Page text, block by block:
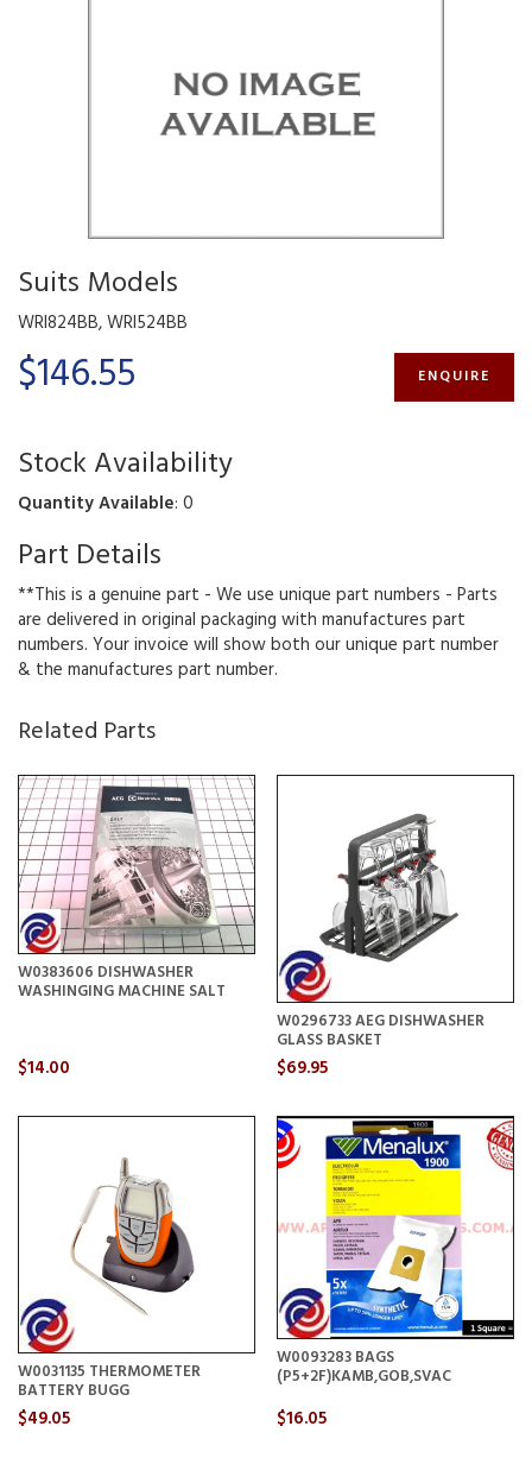
Suits Models
WRI824BB, WRI524BB
$146.55 ENQUIRE
Stock Availability
Quantity Available: 0
Part Details
**This is a genuine part - We use unique part numbers - Parts
are delivered in original packaging with manufactures part
numbers. Your invoice will show both our unique part number
& the manufactures part number.
Related Parts
W0383606 DISHWASHER
WASHINGING MACHINE SALT
$14.00
W0296733 AEG DISHWASHER
GLASS BASKET
$69.95
W0031135 THERMOMETER
BATTERY BUGG
$49.05
W0093283 BAGS
(P5+2F)KAMB,GOB,SVAC
$16.05